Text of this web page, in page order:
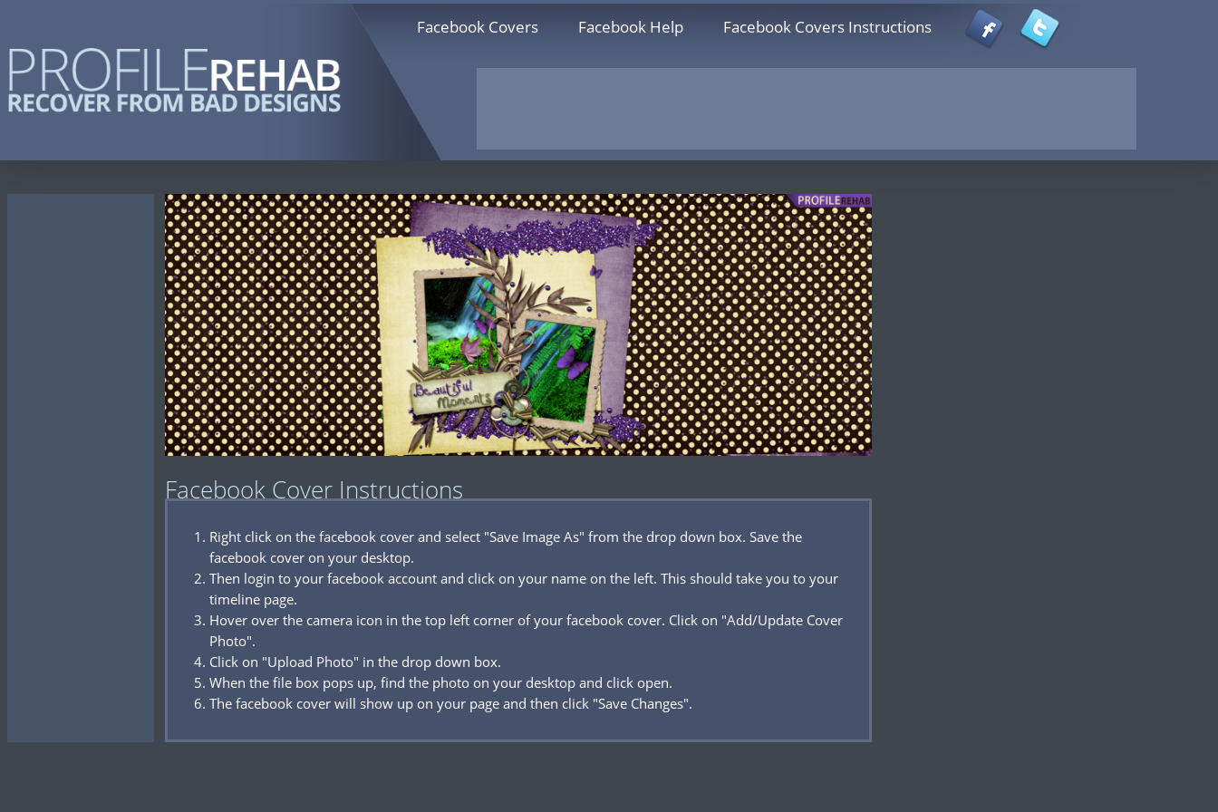
Facebook Covers Facebook Help Facebook Covers Instructions
Facebook Cover Instructions
Right click on the facebook cover and select "Save Image As" from the drop down box. Save the
facebook cover on your desktop.
Then login to your facebook account and click on your name on the left. This should take you to your
timeline page.
Hover over the camera icon in the top left corner of your facebook cover. Click on "Add/Update Cover
Photo".
Click on "Upload Photo" in the drop down box.
When the file box pops up, find the photo on your desktop and click open.
The facebook cover will show up on your page and then click "Save Changes".